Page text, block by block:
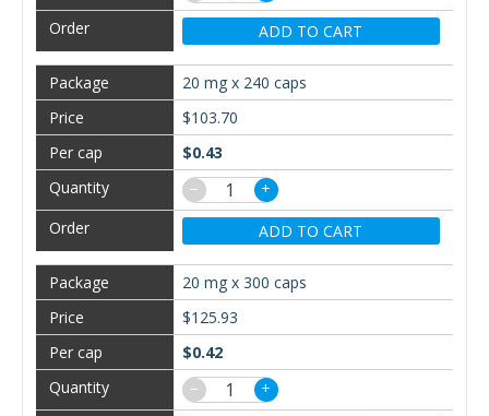
ADD TO CART
20 mg x 240 caps
$103.70
$0.43
−
+
ADD TO CART
20 mg x 300 caps
$125.93
$0.42
−
+